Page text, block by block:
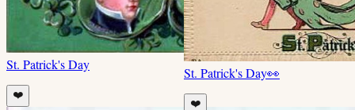
St. Patrick's Day
❤️
St. Patrick's Day👀
❤️